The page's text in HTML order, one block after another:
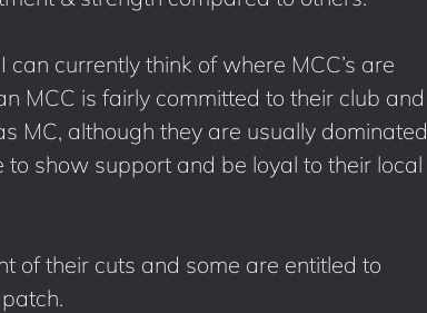
currently think of where MCC’s are
MCC is fairly committed to their club and
MC, although they are usually dominated
show support and be loyal to their local
of their cuts and some are entitled to